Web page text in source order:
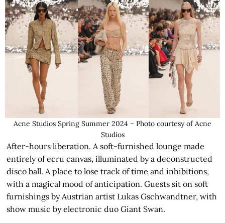
Acne Studios Spring Summer 2024 – Photo courtesy of Acne
Studios
After-hours liberation. A soft-furnished lounge made
entirely of ecru canvas, illuminated by a deconstructed
disco ball. A place to lose track of time and inhibitions,
with a magical mood of anticipation. Guests sit on soft
furnishings by Austrian artist Lukas Gschwandtner, with
show music by electronic duo Giant Swan.